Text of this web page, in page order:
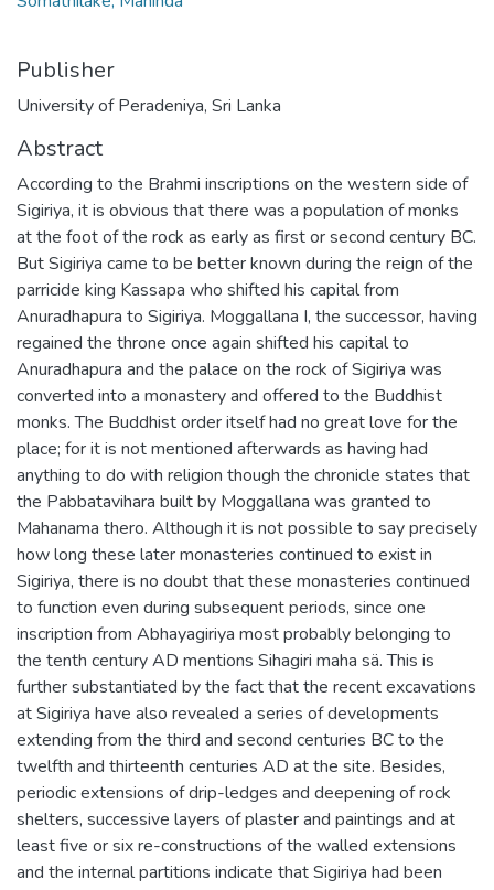
Publisher
University of Peradeniya, Sri Lanka
Abstract
According to the Brahmi inscriptions on the western side of
Sigiriya, it is obvious that there was a population of monks
at the foot of the rock as early as first or second century BC.
But Sigiriya came to be better known during the reign of the
parricide king Kassapa who shifted his capital from
Anuradhapura to Sigiriya. Moggallana I, the successor, having
regained the throne once again shifted his capital to
Anuradhapura and the palace on the rock of Sigiriya was
converted into a monastery and offered to the Buddhist
monks. The Buddhist order itself had no great love for the
place; for it is not mentioned afterwards as having had
anything to do with religion though the chronicle states that
the Pabbatavihara built by Moggallana was granted to
Mahanama thero. Although it is not possible to say precisely
how long these later monasteries continued to exist in
Sigiriya, there is no doubt that these monasteries continued
to function even during subsequent periods, since one
inscription from Abhayagiriya most probably belonging to
the tenth century AD mentions Sihagiri maha sä. This is
further substantiated by the fact that the recent excavations
at Sigiriya have also revealed a series of developments
extending from the third and second centuries BC to the
twelfth and thirteenth centuries AD at the site. Besides,
periodic extensions of drip-ledges and deepening of rock
shelters, successive layers of plaster and paintings and at
least five or six re-constructions of the walled extensions
and the internal partitions indicate that Sigiriya had been